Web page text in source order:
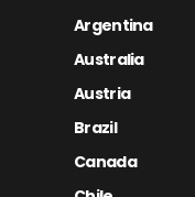
Argentina
Australia
Austria
Brazil
Canada